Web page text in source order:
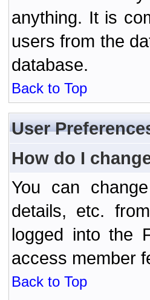
anything. It is
users from the
database.
Back to Top
User
How do I
You can
details, etc.
logged into the
access member
Back to Top